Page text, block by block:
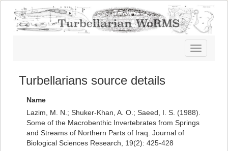
Toggle
navigation
Turbellarians source details
Name
Lazim, M. N.; Shuker-Khan, A. O.; Saeed, I. S. (1988).
Some of the Macrobenthic Invertebrates from Springs
and Streams of Northern Parts of Iraq. Journal of
Biological Sciences Research, 19(2): 425-428